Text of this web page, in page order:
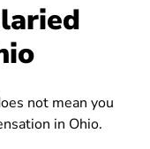
not mean you
in Ohio.